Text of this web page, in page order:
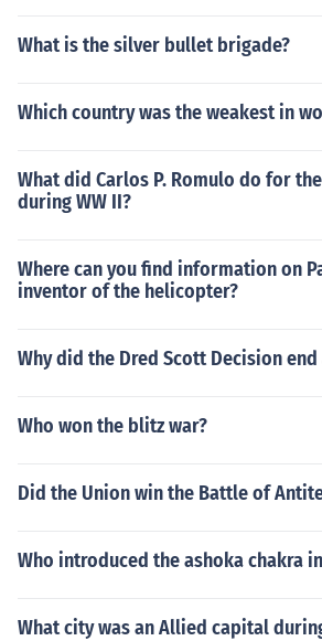
What is the silver bullet brigade?
Which country was the weakest in
What did Carlos P. Romulo do for
during WW II?
Where can you find information on
inventor of the helicopter?
Why did the Dred Scott Decision
Who won the blitz war?
Did the Union win the Battle of
Who introduced the ashoka chakra
What city was an Allied capital